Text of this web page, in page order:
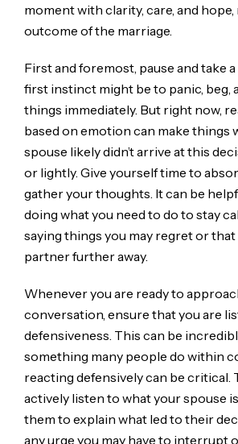
moment with clarity, care, and
outcome of the marriage.
First and foremost, pause and take
first instinct might be to panic, beg,
things immediately. But right now,
based on emotion can make things
spouse likely didn’t arrive at this
or lightly. Give yourself time to
gather your thoughts. It can be
doing what you need to do to stay
saying things you may regret or
partner further away.
Whenever you are ready to
conversation, ensure that you are
defensiveness. This can be
something many people do within
reacting defensively can be critical.
actively listen to what your spouse
them to explain what led to their
any urge you may have to interrupt